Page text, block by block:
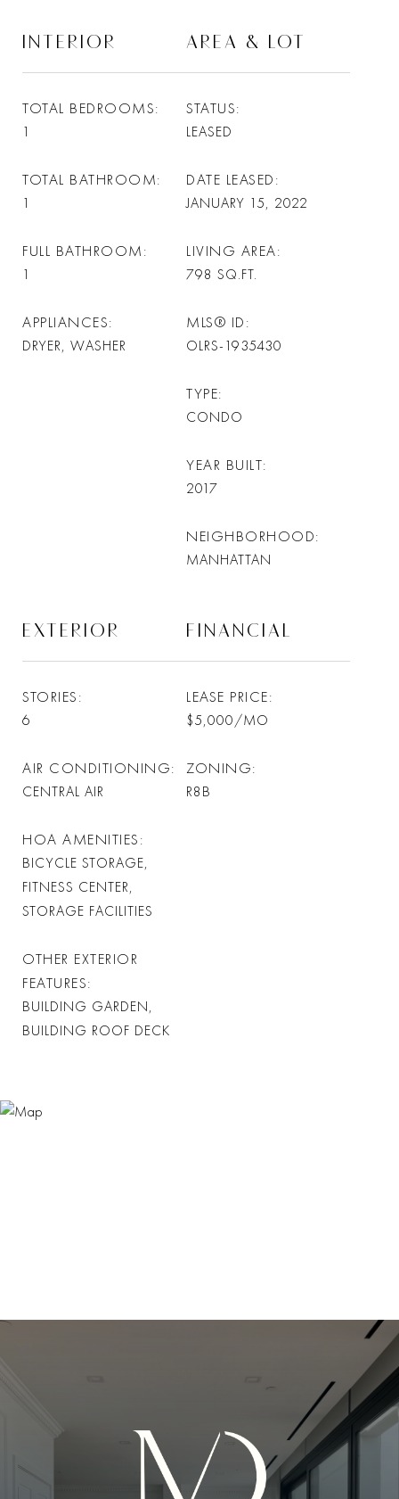
INTERIOR
TOTAL BEDROOMS
1
TOTAL BATHROOM
1
FULL BATHROOM
1
APPLIANCES
DRYER, WASHER
AREA & LOT
STATUS
LEASED
DATE LEASED
JANUARY 15, 2022
LIVING AREA
798 SQ.FT.
MLS® ID
OLRS-1935430
TYPE
CONDO
YEAR BUILT
2017
NEIGHBORHOOD
MANHATTAN
EXTERIOR
STORIES
6
AIR CONDITIONING
CENTRAL AIR
HOA AMENITIES
BICYCLE STORAGE,
FITNESS CENTER,
STORAGE FACILITIES
OTHER EXTERIOR
FEATURES
BUILDING GARDEN,
BUILDING ROOF DECK
FINANCIAL
LEASE PRICE
$5,000/MO
ZONING
R8B